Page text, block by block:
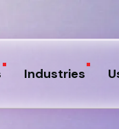
Industries